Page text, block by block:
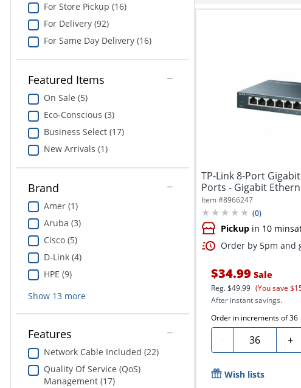
For Store Pickup (16)
For Delivery (92)
For Same Day Delivery (16)
Featured Items
On Sale (5)
Eco-Conscious (3)
Business Select (17)
New Arrivals (1)
Brand
Amer (1)
Aruba (3)
Cisco (5)
D-Link (4)
HPE (9)
Show 13more
Features
Network Cable Included (22)
Quality Of Service (QoS)
Management (17)
TP-Link 8-Port
Ports - Gigabit
Item #8966247
(0)
Pickupin 10 mins
Order by 5pm and
$34.99 Sale
Reg.$49.99 (You save
After instant savings.
Order in increments of36
- Quantity +
Wish lists